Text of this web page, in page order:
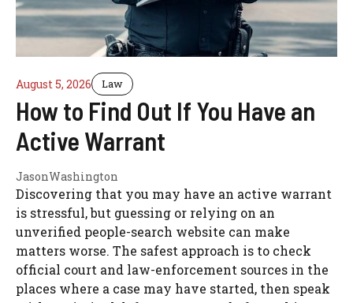
August 5, 2026 Law
How to Find Out If You Have an
Active Warrant
JasonWashington
Discovering that you may have an active warrant
is stressful, but guessing or relying on an
unverified people-search website can make
matters worse. The safest approach is to check
official court and law-enforcement sources in the
places where a case may have started, then speak